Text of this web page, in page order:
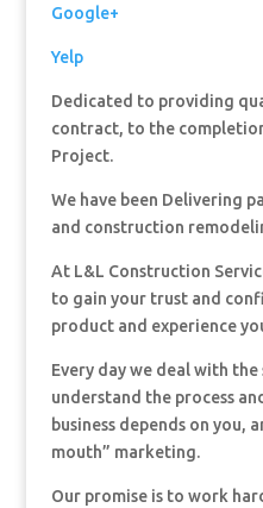
Google+
Yelp
Dedicated to providing
contract, to the
Project.
We have been Delivering
and construction
At L&L Construction
to gain your trust and
product and experience
Every day we deal with the
understand the process
business depends on you,
mouth” marketing.
Our promise is to work